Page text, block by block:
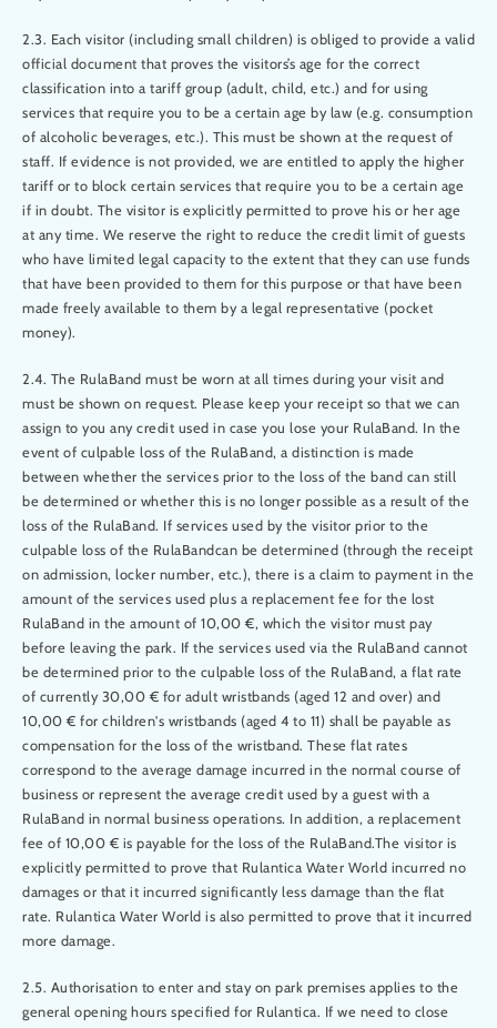
2.3. Each visitor (including small children) is obliged to provide a valid
official document that proves the visitors’s age for the correct
classification into a tariff group (adult, child, etc.) and for using
services that require you to be a certain age by law (e.g. consumption
of alcoholic beverages, etc.). This must be shown at the request of
staff. If evidence is not provided, we are entitled to apply the higher
tariff or to block certain services that require you to be a certain age
if in doubt. The visitor is explicitly permitted to prove his or her age
at any time. We reserve the right to reduce the credit limit of guests
who have limited legal capacity to the extent that they can use funds
that have been provided to them for this purpose or that have been
made freely available to them by a legal representative (pocket
money).
2.4. The RulaBand must be worn at all times during your visit and
must be shown on request. Please keep your receipt so that we can
assign to you any credit used in case you lose your RulaBand. In the
event of culpable loss of the RulaBand, a distinction is made
between whether the services prior to the loss of the band can still
be determined or whether this is no longer possible as a result of the
loss of the RulaBand. If services used by the visitor prior to the
culpable loss of the RulaBandcan be determined (through the receipt
on admission, locker number, etc.), there is a claim to payment in the
amount of the services used plus a replacement fee for the lost
RulaBand in the amount of 10,00 €, which the visitor must pay
before leaving the park. If the services used via the RulaBand cannot
be determined prior to the culpable loss of the RulaBand, a flat rate
of currently 30,00 € for adult wristbands (aged 12 and over) and
10,00 € for children's wristbands (aged 4 to 11) shall be payable as
compensation for the loss of the wristband. These flat rates
correspond to the average damage incurred in the normal course of
business or represent the average credit used by a guest with a
RulaBand in normal business operations. In addition, a replacement
fee of 10,00 € is payable for the loss of the RulaBand.The visitor is
explicitly permitted to prove that Rulantica Water World incurred no
damages or that it incurred significantly less damage than the flat
rate. Rulantica Water World is also permitted to prove that it incurred
more damage.
2.5. Authorisation to enter and stay on park premises applies to the
general opening hours specified for Rulantica. If we need to close